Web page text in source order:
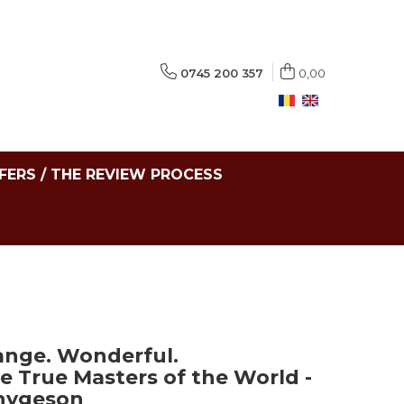
0745 200 357 0,00
/ THE REVIEW PROCESS
Wonderful.
True Masters of the World -